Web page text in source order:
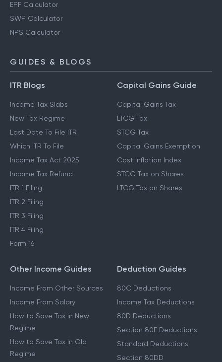
EPF Calculator
SWP Calculator
NPS Calculator
GUIDES & BLOGS
ITR Blogs
Income Tax Slabs
New Tax Regime
Last Date To File ITR
Which ITR To File
Income Tax Act 2025
Income Tax Refund
ITR 1 Filing
ITR 2 Filing
ITR 3 Filing
ITR 4 Filing
Form 16
Capital Gains Guide
Capital Gains Tax
LTCG Tax
STCG Tax
Capital Gains Exemption
Cost Inflation Index
STCG Tax on Shares
LTCG Tax on Shares
Other Income Guides
Income From Other Sources
Income From Salary
How to Save Tax in New
Regime
How to Save Tax in Old
Regime
Deduction Guides
80C Deductions
Income Tax Deductions
80D Deductions
Section 80E Deductions
Standard Deductions
Section 80DD